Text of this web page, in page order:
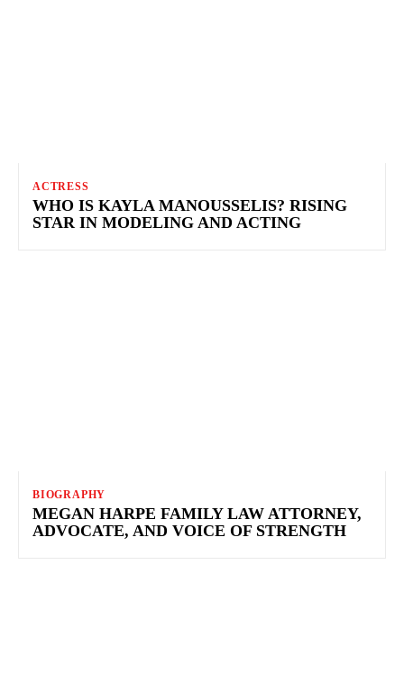
ACTRESS
WHO IS KAYLA MANOUSSELIS? RISING
STAR IN MODELING AND ACTING
BIOGRAPHY
MEGAN HARPE FAMILY LAW ATTORNEY,
ADVOCATE, AND VOICE OF STRENGTH